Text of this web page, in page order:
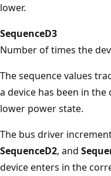
lower.
SequenceD3
Number of times the
The sequence values
a device has been in
lower power state.
The bus driver
SequenceD2, and
device enters in the